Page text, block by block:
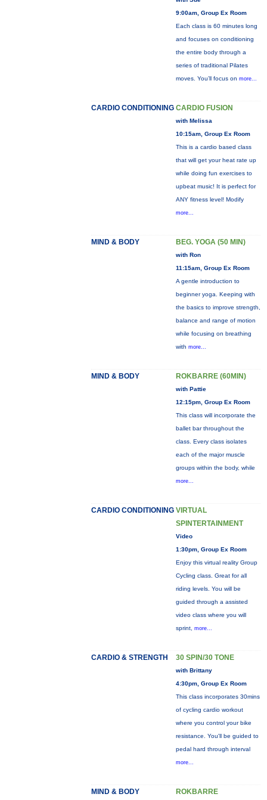
9:00am, Group Ex Room
Each class is 60 minutes long
and focuses on conditioning
the entire body through a
series of traditional Pilates
moves. You’ll focus on more...
CARDIO CONDITIONING CARDIO FUSION
with Melissa
10:15am, Group Ex Room
This is a cardio based class
that will get your heat rate up
while doing fun exercises to
upbeat music! It is perfect for
ANY fitness level! Modify
more...
MIND & BODY BEG. YOGA (50 MIN)
with Ron
11:15am, Group Ex Room
A gentle introduction to
beginner yoga. Keeping with
the basics to improve strength,
balance and range of motion
while focusing on breathing
with more...
MIND & BODY ROKBARRE (60MIN)
with Pattie
12:15pm, Group Ex Room
This class will incorporate the
ballet bar throughout the
class. Every class isolates
each of the major muscle
groups within the body, while
more...
CARDIO CONDITIONING VIRTUAL
SPINTERTAINMENT
Video
1:30pm, Group Ex Room
Enjoy this virtual reality Group
Cycling class. Great for all
riding levels. You will be
guided through a assisted
video class where you will
sprint, more...
CARDIO & STRENGTH 30 SPIN/30 TONE
with Brittany
4:30pm, Group Ex Room
This class incorporates 30mins
of cycling cardio workout
where you control your bike
resistance. You'll be guided to
pedal hard through interval
more...
MIND & BODY ROKBARRE